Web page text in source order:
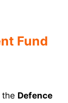
Fund
the Defence